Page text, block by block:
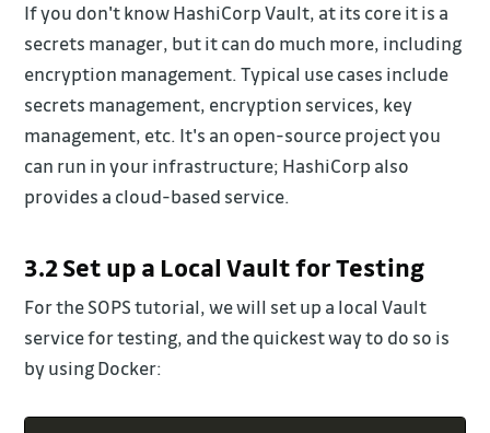
If you don't know HashiCorp Vault, at its core it is a
secrets manager, but it can do much more, including
encryption management. Typical use cases include
secrets management, encryption services, key
management, etc. It's an open-source project you
can run in your infrastructure; HashiCorp also
provides a cloud-based service.
3.2 Set up a Local Vault for Testing
For the SOPS tutorial, we will set up a local Vault
service for testing, and the quickest way to do so is
by using Docker: